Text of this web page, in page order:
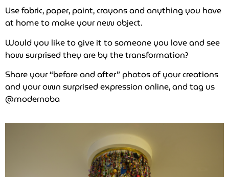
Use fabric, paper, paint, crayons and anything you have
at home to make your new object.
Would you like to give it to someone you love and see
how surprised they are by the transformation?
Share your “before and after” photos of your creations
and your own surprised expression online, and tag us
@modernoba